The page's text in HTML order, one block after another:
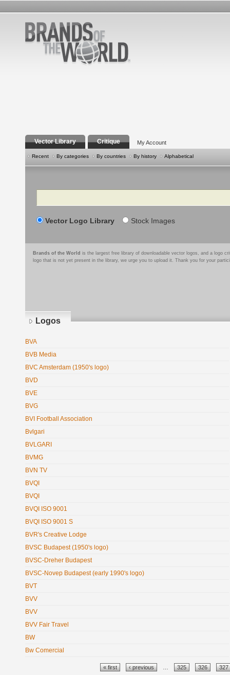
Vector Library Critique My Account
Recent By categories By countries By history Alphabetical
Search
Vector Logo Library Stock Images
Brands of the World is the largest free library of downloadable vector logos, and a logo
logo that is not yet present in the library, we urge you to upload it. Thank you for your
Logos
BVA
BVB Media
BVC Amsterdam (1950's logo)
BVD
BVE
BVG
BVI Football Association
Bvlgari
BVLGARI
BVMG
BVN TV
BVQI
BVQI
BVQI ISO 9001
BVQI ISO 9001 S
BVR's Creative Lodge
BVSC Budapest (1950's logo)
BVSC-Dreher Budapest
BVSC-Novep Budapest (early 1990's logo)
BVT
BVV
BVV
BVV Fair Travel
BW
Bw Comercial
« first ‹ previous 325 326 327